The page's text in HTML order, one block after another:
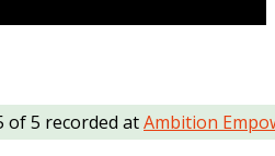
of 5 recorded atAmbition